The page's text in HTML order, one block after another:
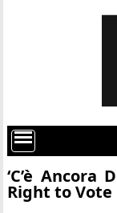
‘C’è Ancora
Right to Vote